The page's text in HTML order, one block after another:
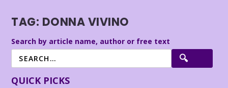
TAG: DONNA VIVINO
Search by article name, author or free text
QUICK PICKS